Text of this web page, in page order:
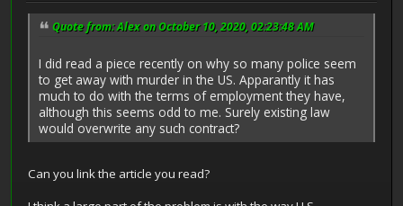
Quote from: Alex on October 10, 2020, 02:23:48 AM
I did read a piece recently on why so many police seem
to get away with murder in the US. Apparantly it has
much to do with the terms of employment they have,
although this seems odd to me. Surely existing law
would overwrite any such contract?
Can you link the article you read?